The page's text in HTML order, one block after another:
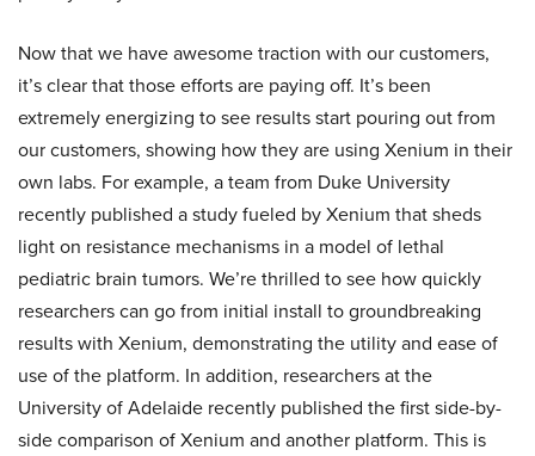
Now that we have awesome traction with our customers,
it’s clear that those efforts are paying off. It’s been
extremely energizing to see results start pouring out from
our customers, showing how they are using Xenium in their
own labs. For example, a team from Duke University
recently published a study fueled by Xenium that sheds
light on resistance mechanisms in a model of lethal
pediatric brain tumors. We’re thrilled to see how quickly
researchers can go from initial install to groundbreaking
results with Xenium, demonstrating the utility and ease of
use of the platform. In addition, researchers at the
University of Adelaide recently published the first side-by-
side comparison of Xenium and another platform. This is